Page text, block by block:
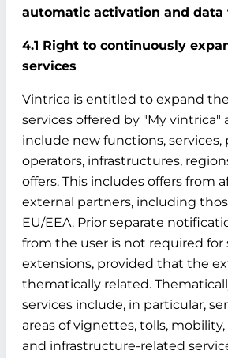
automatic activation and data
4.1 Right to continuously
services
Vintrica is entitled to expand
services offered by "My vintrica"
include new functions, services,
operators, infrastructures,
offers. This includes offers from
external partners, including
EU/EEA. Prior separate
from the user is not required for
extensions, provided that the
thematically related.
services include, in particular,
areas of vignettes, tolls,
and infrastructure-related